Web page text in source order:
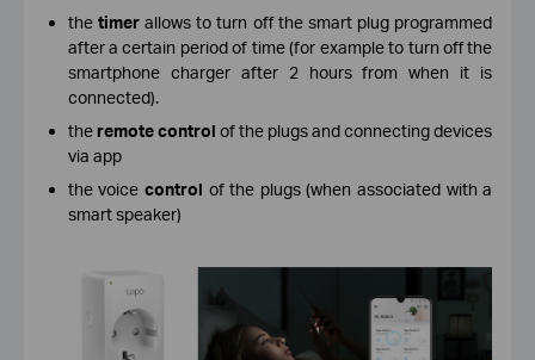
the timerallows to turn off the smart plug programmed
after a certain period of time (for example to turn off the
smartphone charger after 2 hours from when it is
connected).
the remote control of the plugs and connecting devices
via app
the voice control of the plugs (when associated with a
smart speaker)